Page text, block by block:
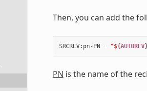
Then, you can add the
SRCREV: pn- PN = "$
PN is the name of the